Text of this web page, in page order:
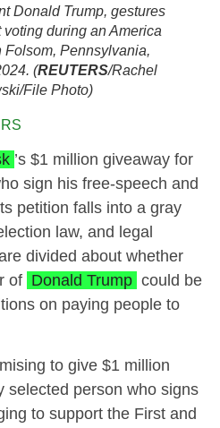
Donald Trump, gestures
during an America
Folsom, Pennsylvania,
(REUTERS/Rachel
File Photo)
’s $1 million giveaway for
sign his free-speech and
petition falls into a gray
law, and legal
divided about whether
of Donald Trump could be
on paying people to
to give $1 million
selected person who signs
to support the First and